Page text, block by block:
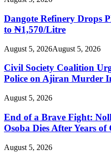
Dangote Refinery Drops
to ₦1,570/Litre
August 5, 2026August 5, 2026
Civil Society Coalition
Police on Ajiran Murder
August 5, 2026
End of a Brave Fight:
Osoba Dies After Years of
August 5, 2026